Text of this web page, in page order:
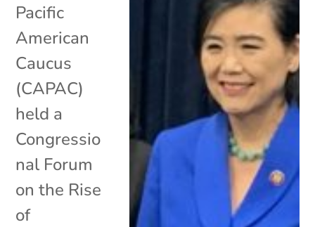
Pacific
American
Caucus
(CAPAC)
held a
Congressio
nal Forum
on the Rise
of